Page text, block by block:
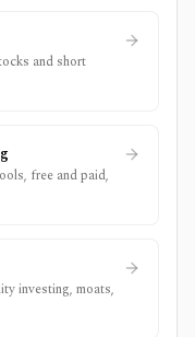
and short
free and paid,
investing, moats,